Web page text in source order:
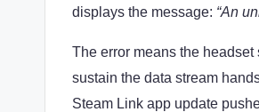
displays the message: “An
The error means the
sustain the data stream
Steam Link app update